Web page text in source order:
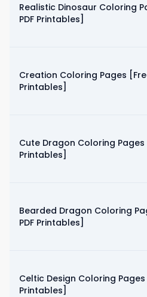
Realistic Dinosaur Coloring
PDF Printables]
Creation Coloring Pages
Printables]
Cute Dragon Coloring Pages
Printables]
Bearded Dragon Coloring
PDF Printables]
Celtic Design Coloring Pages
Printables]